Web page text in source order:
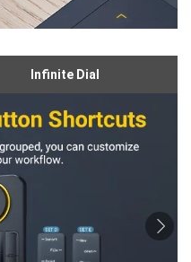
Infinite Dial